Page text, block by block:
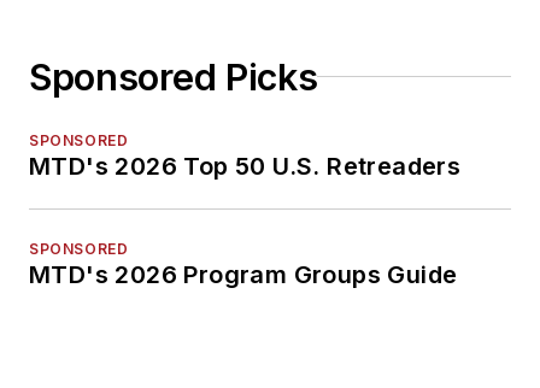
Sponsored Picks
SPONSORED
MTD's 2026 Top 50 U.S. Retreaders
SPONSORED
MTD's 2026 Program Groups Guide